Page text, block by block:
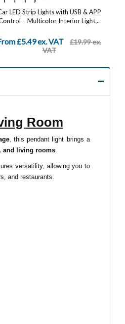
Steel Up Down Wall Lights
- IP65 Waterproof 2 Pack,
£20.99 ex. VAT
£49.99 ex.
VAT
Room
, this pendant light brings a
and living rooms
versatility, allowing you to
and restaurants.